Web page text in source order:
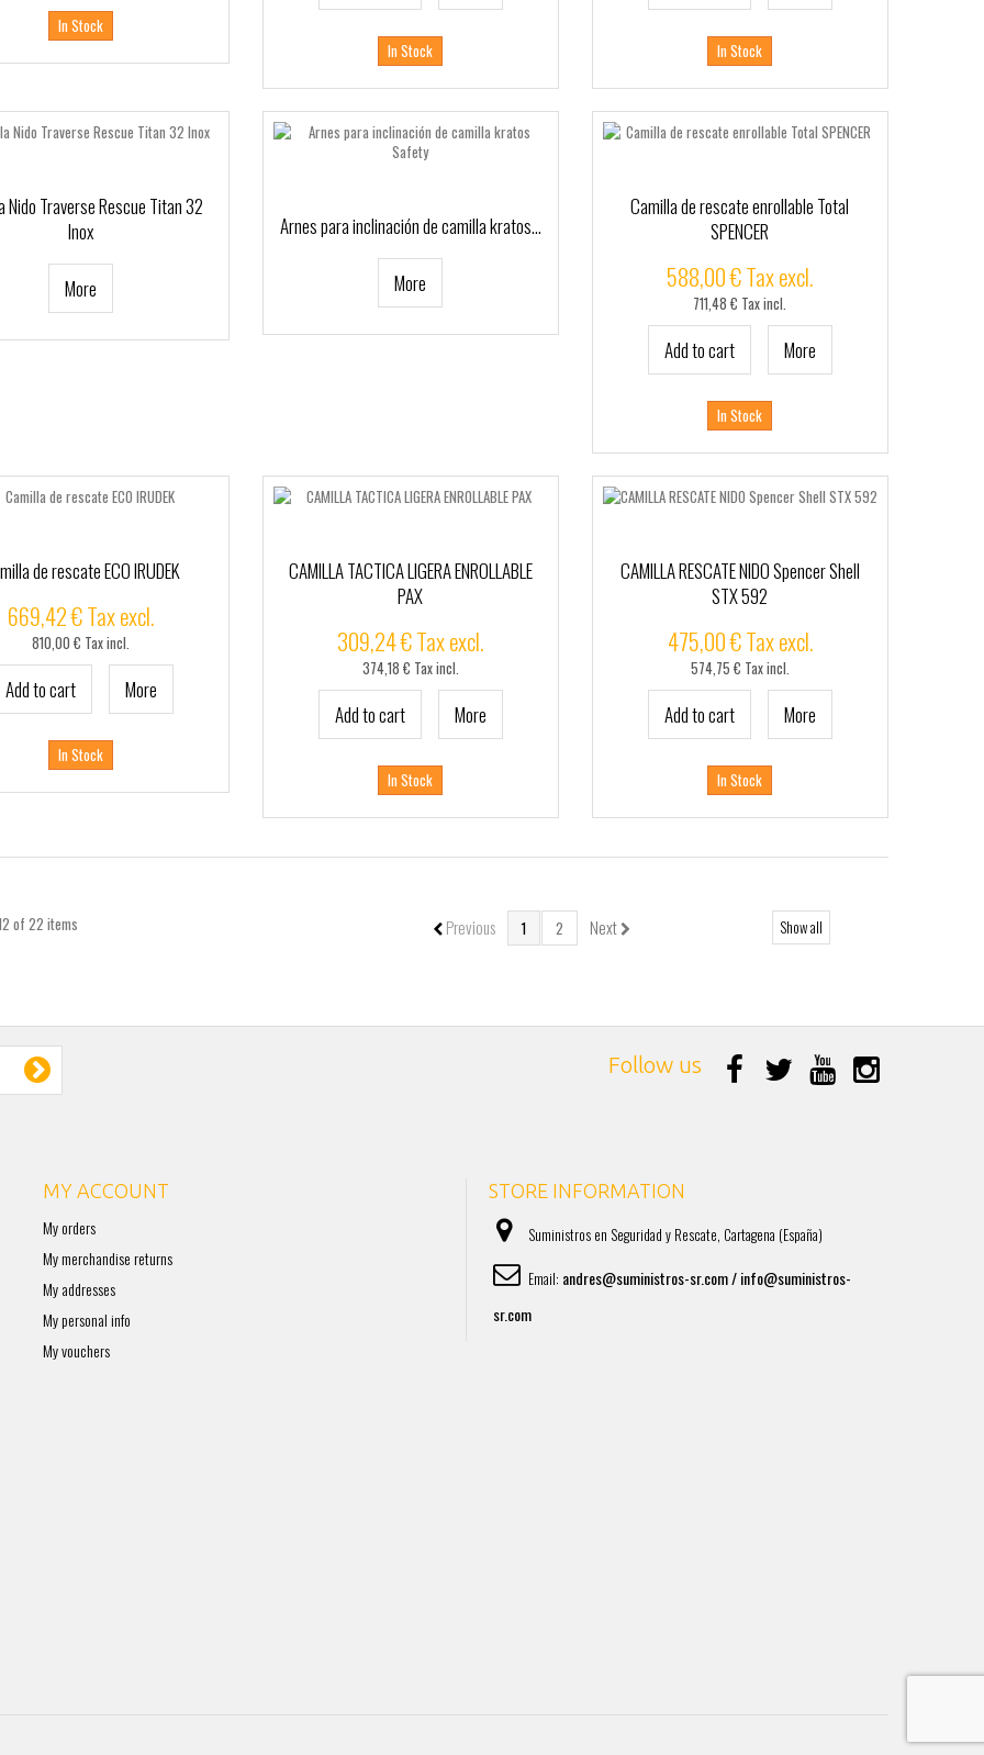
In Stock
In Stock In Stock
Nido Traverse Rescue Titan 32
Inox
More
Arnes para inclinación de camilla kratos...
More
Camilla de rescate enrollable Total
SPENCER
588,00 € Tax excl.
711,48 € Tax incl.
Add to cart More
In Stock
de rescate ECO IRUDEK
669,42 € Tax excl.
810,00 € Tax incl.
Add to cart More
In Stock
CAMILLA TACTICA LIGERA ENROLLABLE
PAX
309,24 € Tax excl.
374,18 € Tax incl.
Add to cart More
In Stock
CAMILLA RESCATE NIDO Spencer Shell
STX 592
475,00 € Tax excl.
574,75 € Tax incl.
Add to cart More
In Stock
Show all
Previous 1 2 Next
of 22 items
Follow us
MY ACCOUNT
My orders
My merchandise returns
My addresses
My personal info
My vouchers
STORE INFORMATION
Suministros en Seguridad y Rescate, Cartagena (España)
Email: andres@suministros-sr.com / info@suministros-
sr.com